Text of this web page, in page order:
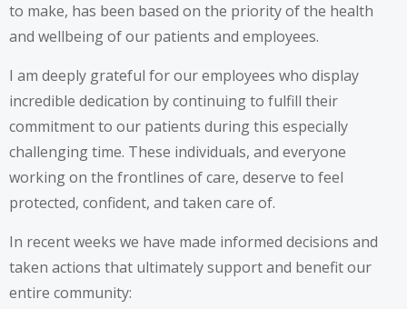
to make, has been based on the priority of the health
and wellbeing of our patients and employees.
I am deeply grateful for our employees who display
incredible dedication by continuing to fulfill their
commitment to our patients during this especially
challenging time. These individuals, and everyone
working on the frontlines of care, deserve to feel
protected, confident, and taken care of.
In recent weeks we have made informed decisions and
taken actions that ultimately support and benefit our
entire community: